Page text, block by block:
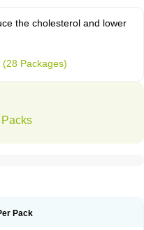
the cholesterol and lower
(28 Packages)
Pack